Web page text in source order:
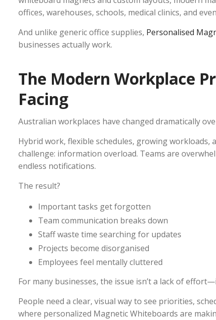
offices, warehouses, schools, medical clinics, and
And unlike generic office supplies, Personalised
businesses actually work.
The Modern Workplace
Facing
Australian workplaces have changed dramatically
Hybrid work, flexible schedules, growing workloads,
challenge: information overload. Teams are
endless notifications.
The result?
Important tasks get forgotten
Team communication breaks down
Staff waste time searching for updates
Projects become disorganised
Employees feel mentally cluttered
For many businesses, the issue isn’t a lack of
People need a clear, visual way to see priorities,
where personalized Magnetic Whiteboards are